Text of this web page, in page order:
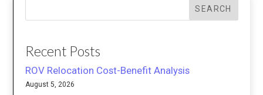
SEARCH
Recent Posts
ROV Relocation Cost-Benefit Analysis
August 5, 2026